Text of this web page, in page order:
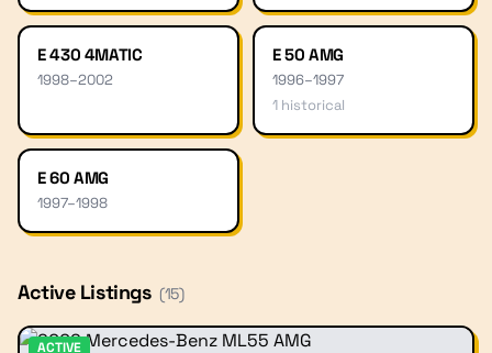
E 430 4MATIC
1998–2002
E 50 AMG
1996–1997
1 historical
E 60 AMG
1997–1998
Active Listings (15)
ACTIVE